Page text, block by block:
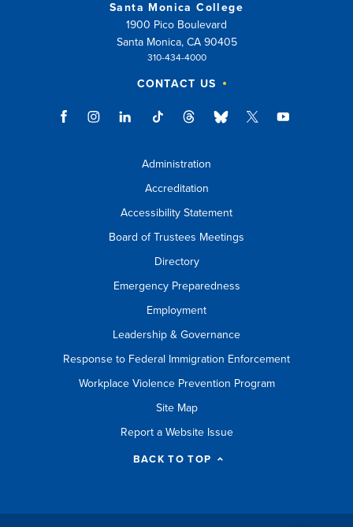
Santa Monica College
1900 Pico Boulevard
Santa Monica, CA 90405
310-434-4000
CONTACT US
Administration
Accreditation
Accessibility Statement
Board of Trustees Meetings
Directory
Emergency Preparedness
Employment
Leadership & Governance
Response to Federal Immigration Enforcement
Workplace Violence Prevention Program
Site Map
Report a Website Issue
BACK TO TOP